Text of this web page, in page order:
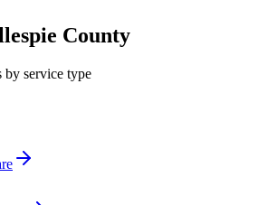
County
by service type